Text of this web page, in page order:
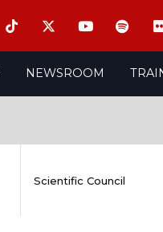
NEWSROOM
Scientific Council